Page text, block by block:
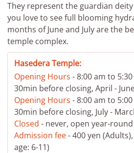
They represent the guardian
you love to see full blooming
months of June and July are the
temple complex.
Hasedera Temple:
Opening Hours - 8:00 am to
30min before closing, April -
Opening Hours - 8:00 am to
30min before closing, July -
Closed - never, open year-round
Admission fee- 400 yen
age: 6-11)